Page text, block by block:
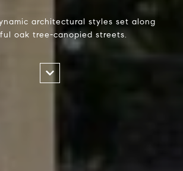
architectural styles set along
oak tree-canopied streets.